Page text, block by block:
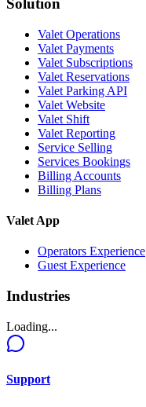
Solution
Valet Operations
Valet Payments
Valet Subscriptions
Valet Reservations
Valet Parking API
Valet Website
Valet Shift
Valet Reporting
Service Selling
Services Bookings
Billing Accounts
Billing Plans
Valet App
Operators Experience
Guest Experience
Industries
Loading...
Support